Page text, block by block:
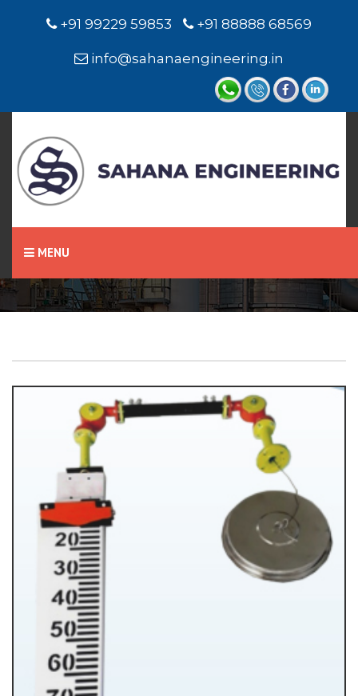
+91 99229 59853 +91 88888 68569
info@sahanaengineering.in
MENU
Home
Float & Board Indicator